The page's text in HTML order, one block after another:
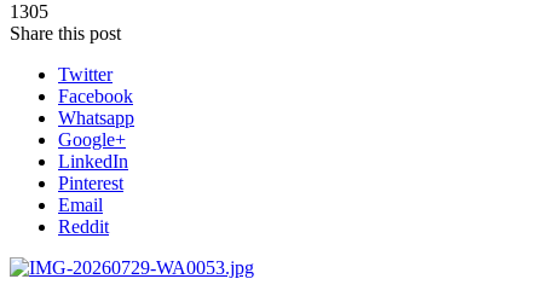
1305
Share this post
Twitter
Facebook
Whatsapp
Google+
LinkedIn
Pinterest
Email
Reddit